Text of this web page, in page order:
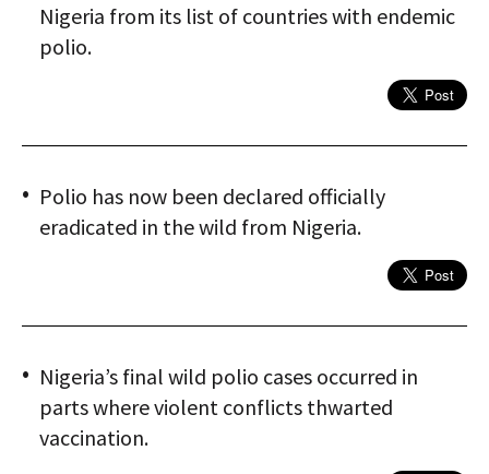
Nigeria from its list of countries with endemic
polio.
Polio has now been declared officially
eradicated in the wild from Nigeria.
Nigeria’s final wild polio cases occurred in
parts where violent conflicts thwarted
vaccination.